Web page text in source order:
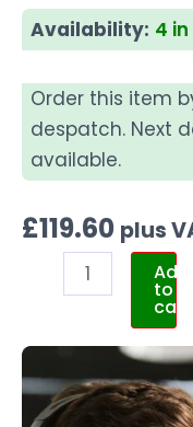
Availability: 4
Order this item
despatch. Next
available.
£119.60 plus
Add
to
cart